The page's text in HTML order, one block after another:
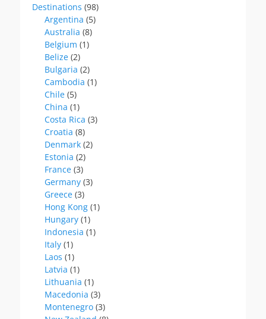
Destinations (98)
Argentina (5)
Australia (8)
Belgium (1)
Belize (2)
Bulgaria (2)
Cambodia (1)
Chile (5)
China (1)
Costa Rica (3)
Croatia (8)
Denmark (2)
Estonia (2)
France (3)
Germany (3)
Greece (3)
Hong Kong (1)
Hungary (1)
Indonesia (1)
Italy (1)
Laos (1)
Latvia (1)
Lithuania (1)
Macedonia (3)
Montenegro (3)